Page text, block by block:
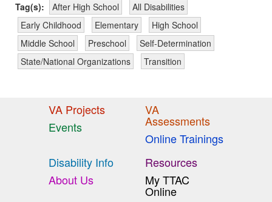
Tag(s): After High School
All Disabilities
Early Childhood
Elementary
High School
Middle School
Preschool
Self-Determination
State/National Organizations
Transition
VA Projects
Events
VA
Assessments
Online Trainings
Disability Info
About Us
Resources
My TTAC
Online